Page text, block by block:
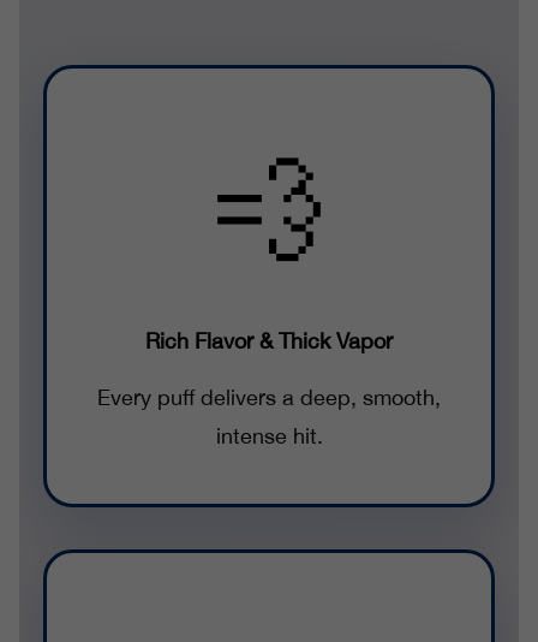
💨
Rich Flavor & Thick Vapor
Every puff delivers a deep, smooth,
intense hit.